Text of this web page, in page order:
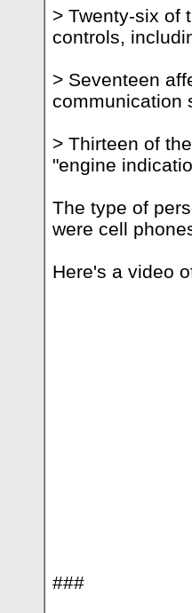
> Twenty-six of
controls,
> Seventeen
communication
> Thirteen of
"engine
The type of
were cell
Here's a video
###